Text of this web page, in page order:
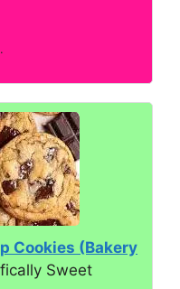
Cookies (Bakery
Sweet